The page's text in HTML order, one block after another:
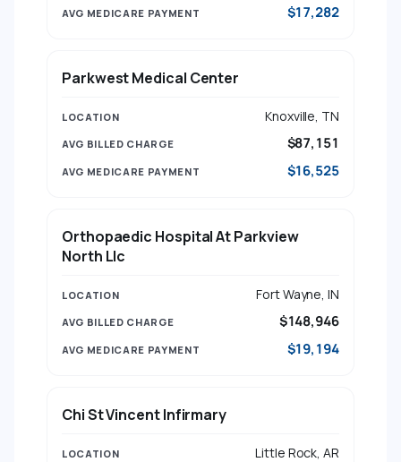
$17,282
Parkwest Medical Center
Knoxville, TN
$87,151
$16,525
Orthopaedic Hospital At Parkview
North Llc
Fort Wayne, IN
$148,946
$19,194
Chi St Vincent Infirmary
Little Rock, AR